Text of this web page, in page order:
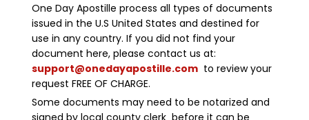
One Day Apostille process all types of documents
issued in the U.S United States and destined for
use in any country. If you did not find your
document here, please contact us at:
support@onedayapostille.com to review your
request FREE OF CHARGE.
Some documents may need to be notarized and
signed by local county clerk before it can be